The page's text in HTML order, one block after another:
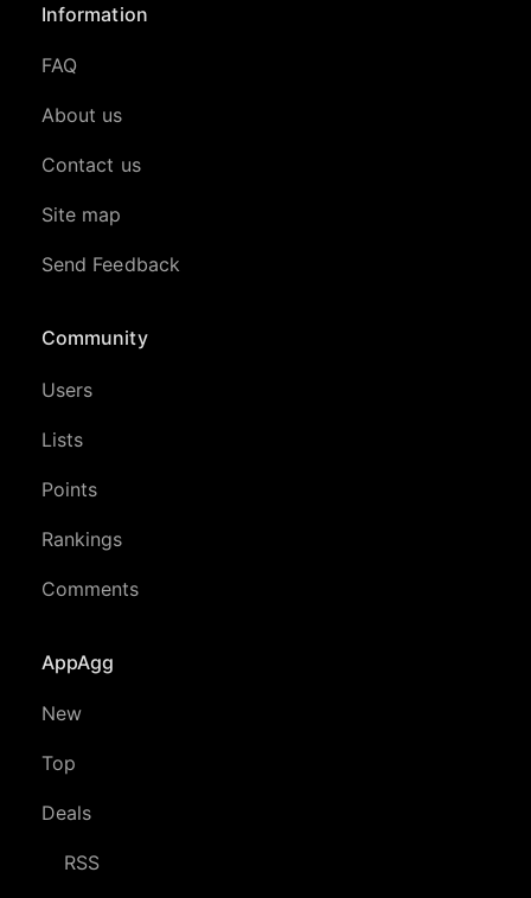
Information
FAQ
About us
Contact us
Site map
Send Feedback
Community
Users
Lists
Points
Rankings
Comments
AppAgg
New
Top
Deals
RSS